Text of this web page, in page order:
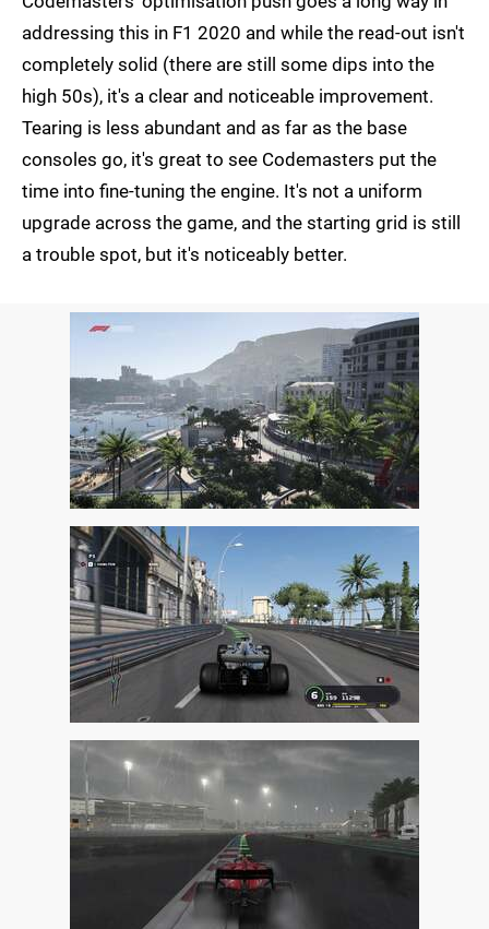
addressing this in F1 2020 and while the read-out isn't
completely solid (there are still some dips into the
high 50s), it's a clear and noticeable improvement.
Tearing is less abundant and as far as the base
consoles go, it's great to see Codemasters put the
time into fine-tuning the engine. It's not a uniform
upgrade across the game, and the starting grid is still
a trouble spot, but it's noticeably better.